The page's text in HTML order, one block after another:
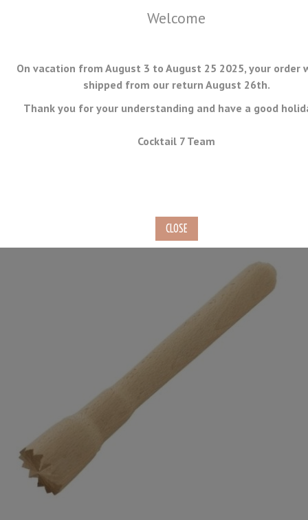
MENU
Welcome
On vacation from August 3 to August 25 2025, your order
shipped from our return August 26th.
Thank you for your understanding and have a good
Cocktail 7 Team